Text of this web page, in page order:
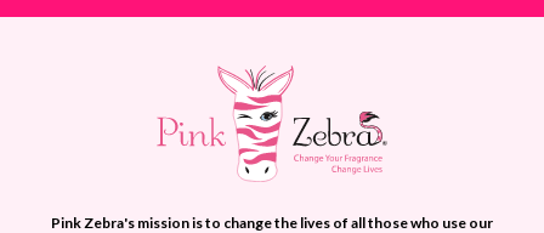
Pink Zebra's mission is to change the lives of all those who use our